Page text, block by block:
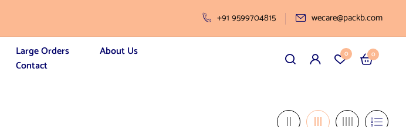
+91 9599704815 wecare@packb.com
Large Orders
About Us
Contact
0 0